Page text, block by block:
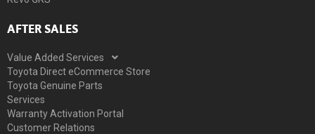
AFTER SALES
Value Added Services
Toyota Direct eCommerce Store
Toyota Genuine Parts
Services
Warranty Activation Portal
Customer Relations